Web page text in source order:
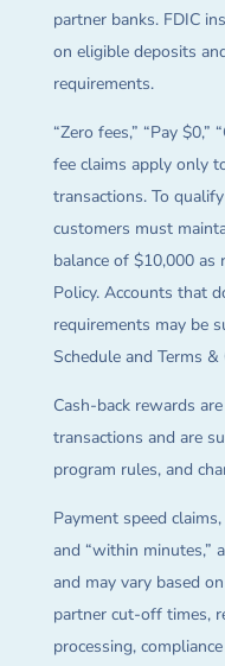
partner banks. FDIC
on eligible deposits
requirements.
“Zero fees,” “Pay
fee claims apply only
transactions. To
customers must
balance of $10,000
Policy. Accounts that
requirements may be
Schedule and Terms
Cash-back rewards
transactions and are
program rules, and
Payment speed
and “within minutes,”
and may vary based
partner cut-off times,
processing,